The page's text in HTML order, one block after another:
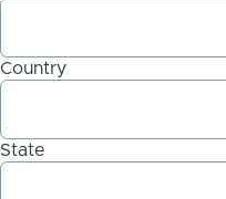
Country
State